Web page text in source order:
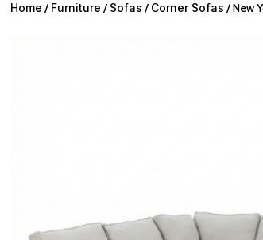
Home / Furniture / Sofas / Corner Sofas / New